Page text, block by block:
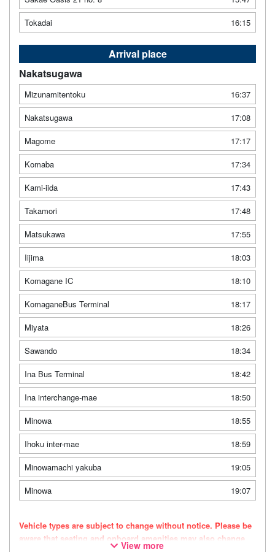
Tokadai
16:15
Arrival place
Nakatsugawa
Mizunamitentoku
16:37
Nakatsugawa
17:08
Magome
17:17
Komaba
17:34
Kami-iida
17:43
Takamori
17:48
Matsukawa
17:55
Iijima
18:03
Komagane IC
18:10
KomaganeBus Terminal
18:17
Miyata
18:26
Sawando
18:34
Ina Bus Terminal
18:42
Ina interchange-mae
18:50
Minowa
18:55
Ihoku inter-mae
18:59
Minowamachi yakuba
19:05
Minowa
19:07
Vehicle types are subject to change without notice. Please be
aware that seating and onboard amenities may also change
View more